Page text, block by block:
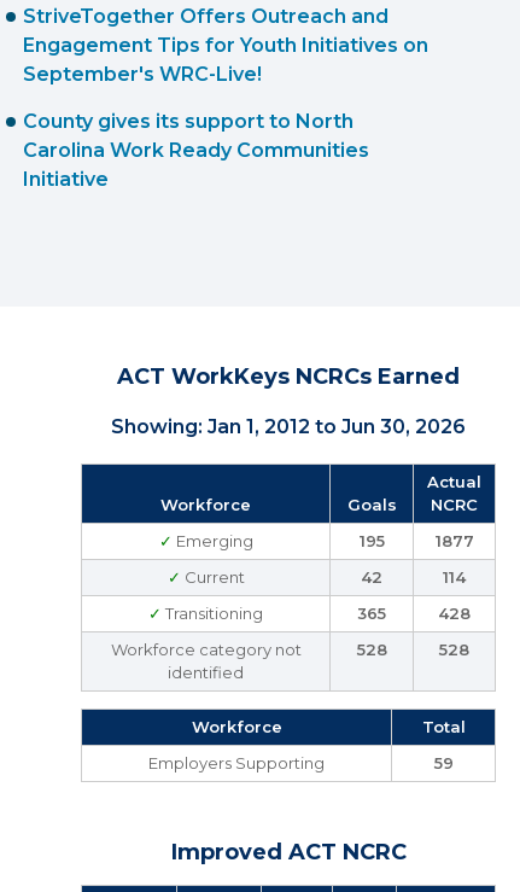
StriveTogether Offers Outreach and
Engagement Tips for Youth Initiatives on
September's WRC-Live!
County gives its support to North
Carolina Work Ready Communities
Initiative
ACT WorkKeys NCRCs Earned
Showing: Jan 1, 2012 to Jun 30, 2026
Workforce Goals
Actual
NCRC
✓ Emerging 195
1877
✓ Current 42
114
✓ Transitioning 365
428
Workforce category not
identified
528 528
Workforce
Total
Employers Supporting
59
Improved ACT NCRC